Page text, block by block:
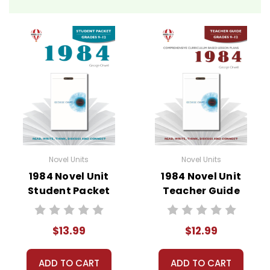
• summary of the story
• about the author
• background information
• pre-reading activities
• vocabulary builders
• discussion questions and answers
• graphic organizers
• writing ideas
• literary analysis
• post-reading discussion/writing ideas
• cross-curriculum extension activities
• assessment
• scoring rubric
Novel Units
1984 Novel Unit
Student Packet
$13.99
ADD TO CART
Novel Units
1984 Novel Unit
Teacher Guide
$12.99
ADD TO CART